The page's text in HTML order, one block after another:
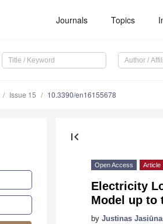
Journals Topics
Issue 15 10.3390/en16155678
first_page
Open Access Article
Electricity
Model up to
by Justinas